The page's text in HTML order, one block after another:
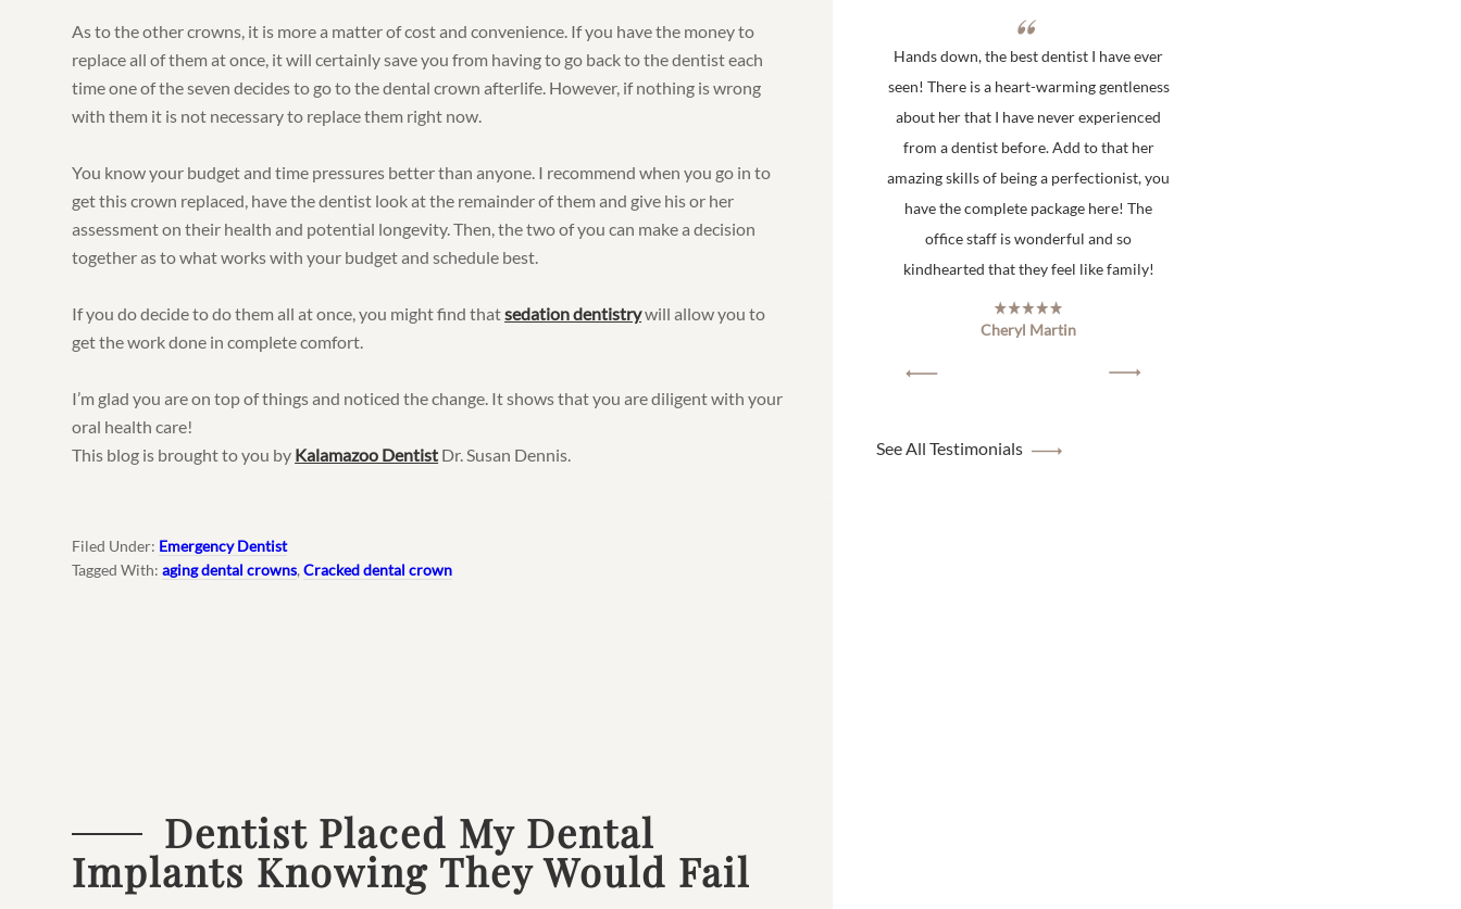
As to the other crowns, it is more a matter of cost and convenience. If you have the money to
replace all of them at once, it will certainly save you from having to go back to the dentist each
time one of the seven decides to go to the dental crown afterlife. However, if nothing is wrong
with them it is not necessary to replace them right now.
You know your budget and time pressures better than anyone. I recommend when you go in to
get this crown replaced, have the dentist look at the remainder of them and give his or her
assessment on their health and potential longevity. Then, the two of you can make a decision
together as to what works with your budget and schedule best.
If you do decide to do them all at once, you might find thatsedation dentistrywill allow you to
get the work done in complete comfort.
I’m glad you are on top of things and noticed the change. It shows that you are diligent with your
oral health care!
This blog is brought to you by Kalamazoo Dentist Dr. Susan Dennis.
Filed Under: Emergency Dentist
Tagged With:aging dental crowns,Cracked dental crown
Dentist Placed My Dental
Implants Knowing They Would Fail
Hands down, the best dentist I have ever
seen! There is a heart-warming gentleness
about her that I have never experienced
from a dentist before. Add to that her
amazing skills of being a perfectionist, you
have the complete package here! The
office staff is wonderful and so
kindhearted that they feel like family!
Cheryl Martin
See All Testimonials